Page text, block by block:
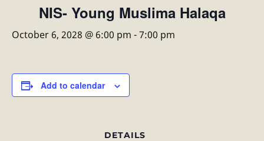
NIS- Young Muslima Halaqa
October 6, 2028 @ 6:00 pm -7:00 pm
Add to calendar
DETAILS